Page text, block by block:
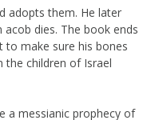
adopts them. He later
dies. The book ends
to make sure his bones
the children of Israel
a messianic prophecy of